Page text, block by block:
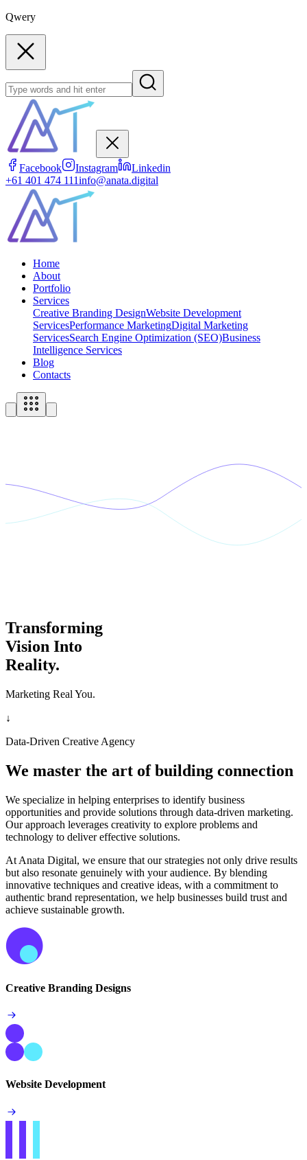
Qwery
Facebook Instagram
Linkedin
+61 401 474 111info@anata.digital
Home
About
Portfolio
Services
Creative Branding DesignWebsite Development
ServicesPerformance MarketingDigital Marketing
ServicesSearch Engine Optimization (SEO)Business
Intelligence Services
Blog
Contacts
Transforming
Vision Into
Reality.
Marketing Real You.
↓
Data-Driven Creative Agency
We master the art of building connection
We specialize in helping enterprises to identify business
opportunities and provide solutions through data-driven marketing.
Our approach leverages creativity to explore problems and
technology to deliver effective solutions.
At Anata Digital, we ensure that our strategies not only drive results
but also resonate genuinely with your audience. By blending
innovative techniques and creative ideas, with a commitment to
authentic brand representation, we help businesses build trust and
achieve sustainable growth.
Creative Branding Designs
Website Development